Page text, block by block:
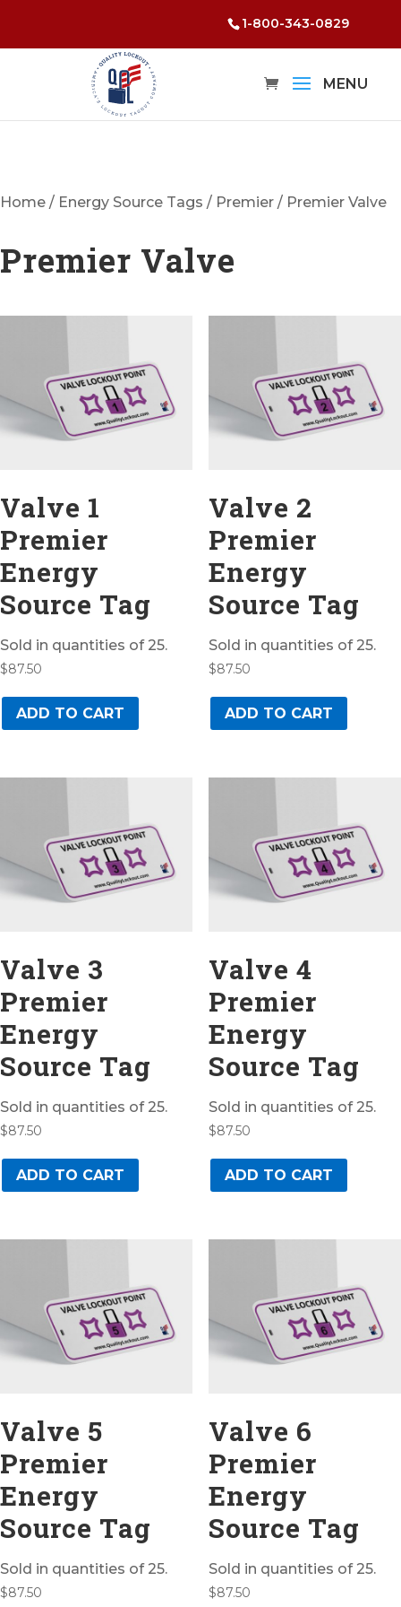
1-800-343-0829
Home / Energy Source Tags / Premier / Premier Valve
Premier Valve
Valve 1
Premier
Energy
Source Tag
Sold in quantities of 25.
$87.50
ADD TO CART
Valve 2
Premier
Energy
Source Tag
Sold in quantities of 25.
$87.50
ADD TO CART
Valve 3
Premier
Energy
Source Tag
Sold in quantities of 25.
$87.50
ADD TO CART
Valve 4
Premier
Energy
Source Tag
Sold in quantities of 25.
$87.50
ADD TO CART
Valve 5
Premier
Energy
Source Tag
Sold in quantities of 25.
$87.50
Valve 6
Premier
Energy
Source Tag
Sold in quantities of 25.
$87.50